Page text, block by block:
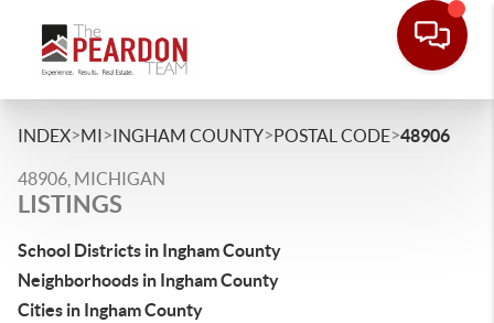
INDEX>MI>INGHAM COUNTY>POSTAL CODE>48906
48906, MICHIGAN
LISTINGS
School Districts in Ingham County
Neighborhoods in Ingham County
Cities in Ingham County